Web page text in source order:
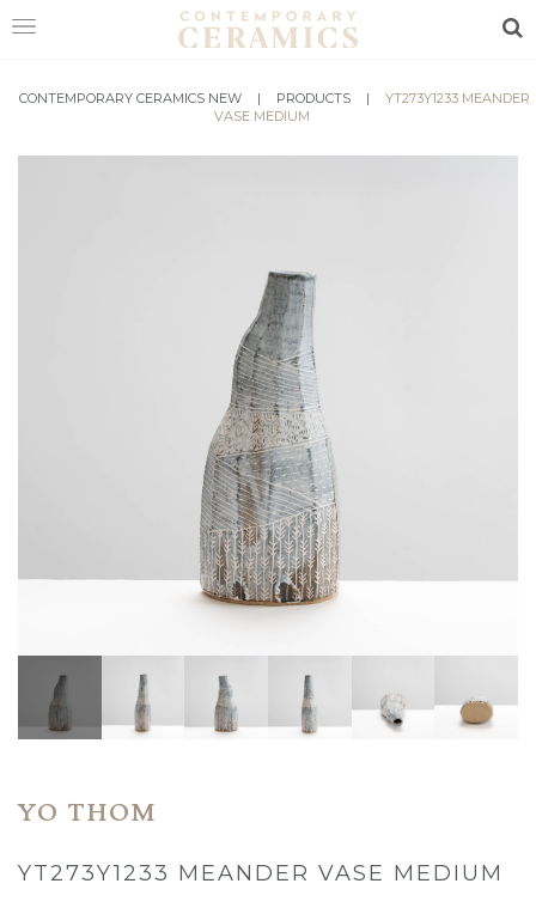
HOME
SHOP
CONTEMPORARY CERAMICS NEW | PRODUCTS |
YT273Y1233 MEANDER
VASE MEDIUM
YO THOM
YT273Y1233 MEANDER VASE MEDIUM